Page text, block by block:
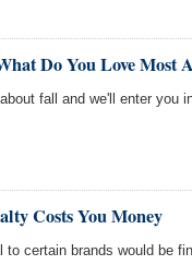
Do You Love Most
fall and we'll enter you
Costs You Money
to certain brands would be